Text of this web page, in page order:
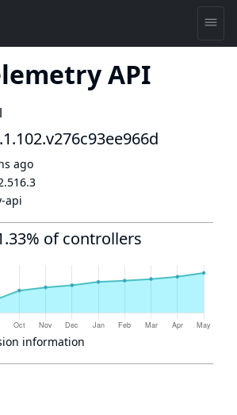
API
ago
api
of controllers
information